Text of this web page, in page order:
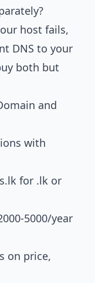
host fails,
DNS to your
both but
and
with
for .lk or
5000/year
on price,